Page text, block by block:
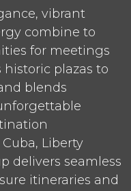
vibrant
combine to
for meetings
historic plazas to
blends
Liberty
delivers seamless
itineraries and